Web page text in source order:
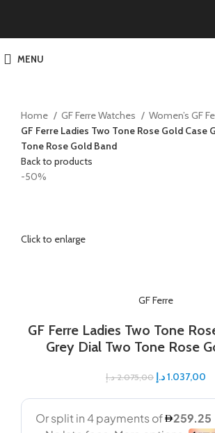
MENU
Home GF Ferre Watches
Women’s GF
GF Ferre Ladies Two Tone Rose Gold Case
Tone Rose Gold Band
Back to products
-50%
Click to enlarge
GF Ferre
GF Ferre Ladies Two Tone
Grey Dial Two Tone Rose
2.075,00 د.إ 1.037,00د.إ